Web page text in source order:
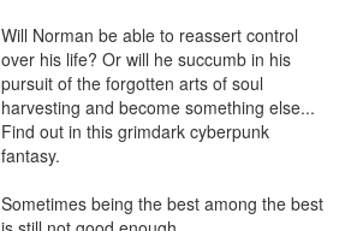
Will Norman be able to reassert control
over his life? Or will he succumb in his
pursuit of the forgotten arts of soul
harvesting and become something else...
Find out in this grimdark cyberpunk
fantasy.
Sometimes being the best among the best